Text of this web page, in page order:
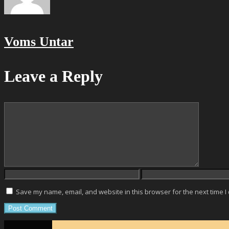
Voms Untar
Leave a Reply
Save my name, email, and website in this browser for the next time I